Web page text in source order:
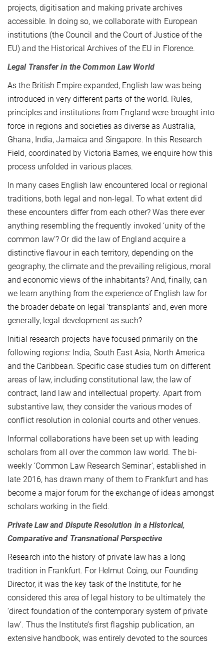
projects, digitisation and making private archives
accessible. In doing so, we collaborate with European
institutions (the Council and the Court of Justice of the
EU) and the Historical Archives of the EU in Florence.
Legal Transfer in the Common Law World
As the British Empire expanded, English law was being
introduced in very different parts of the world. Rules,
principles and institutions from England were brought into
force in regions and societies as diverse as Australia,
Ghana, India, Jamaica and Singapore. In this Research
Field, coordinated by Victoria Barnes, we enquire how this
process unfolded in various places.
In many cases English law encountered local or regional
traditions, both legal and non-legal. To what extent did
these encounters differ from each other? Was there ever
anything resembling the frequently invoked ‘unity of the
common law’? Or did the law of England acquire a
distinctive flavour in each territory, depending on the
geography, the climate and the prevailing religious, moral
and economic views of the inhabitants? And, finally, can
we learn anything from the experience of English law for
the broader debate on legal ‘transplants’ and, even more
generally, legal development as such?
Initial research projects have focused primarily on the
following regions: India, South East Asia, North America
and the Caribbean. Specific case studies turn on different
areas of law, including constitutional law, the law of
contract, land law and intellectual property. Apart from
substantive law, they consider the various modes of
conflict resolution in colonial courts and other venues.
Informal collaborations have been set up with leading
scholars from all over the common law world. The bi-
weekly ‘Common Law Research Seminar’, established in
late 2016, has drawn many of them to Frankfurt and has
become a major forum for the exchange of ideas amongst
scholars working in the field.
Private Law and Dispute Resolution in a Historical‚
Comparative and Transnational Perspective
Research into the history of private law has a long
tradition in Frankfurt. For Helmut Coing, our Founding
Director, it was the key task of the Institute, for he
considered this area of legal history to be ultimately the
‘direct foundation of the contemporary system of private
law’. Thus the Institute’s first flagship publication, an
extensive handbook, was entirely devoted to the sources